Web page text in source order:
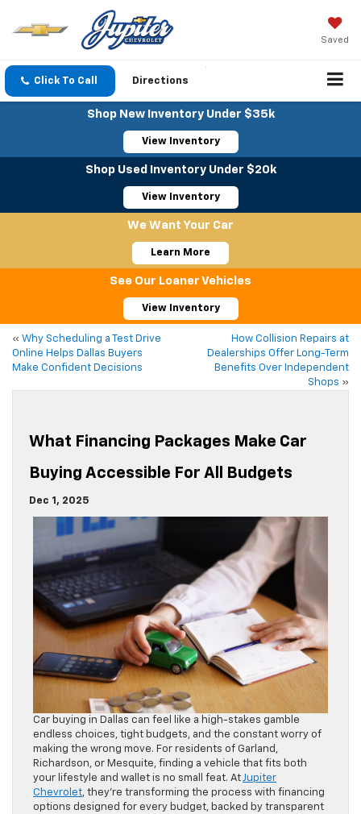
Saved
Click To Call Directions
Shop New Inventory Under $35k
View Inventory
Shop Used Inventory Under $20k
View Inventory
We Want Your Car
Learn More
See Our Loaner Vehicles
View Inventory
« Why Scheduling a Test Drive
Online Helps Dallas Buyers
Make Confident Decisions
How Collision Repairs at
Dealerships Offer Long-Term
Benefits Over Independent
Shops »
What Financing Packages Make Car
Buying Accessible For All Budgets
Dec 1, 2025
Car buying in Dallas can feel like a high-stakes gamble
endless choices, tight budgets, and the constant worry of
making the wrong move. For residents of Garland,
Richardson, or Mesquite, finding a vehicle that fits both
your lifestyle and wallet is no small feat. AtJupiter
Chevrolet, they’re transforming the process with financing
options designed for every budget, backed by transparent